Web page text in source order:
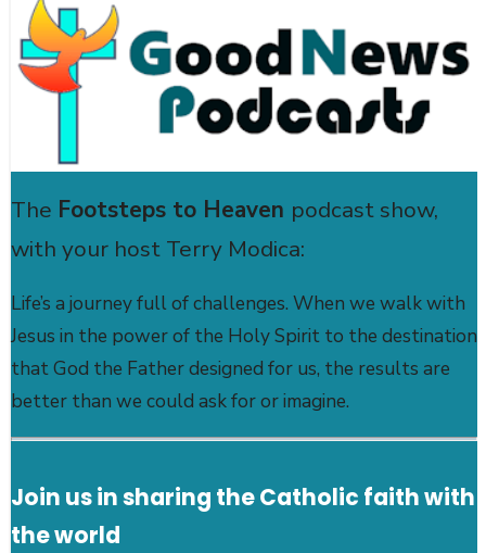
The Footsteps to Heaven podcast show,
with your host Terry Modica:
Life’s a journey full of challenges. When we walk with
Jesus in the power of the Holy Spirit to the destination
that God the Father designed for us, the results are
better than we could ask for or imagine.
Join us in sharing the Catholic faith with
the world